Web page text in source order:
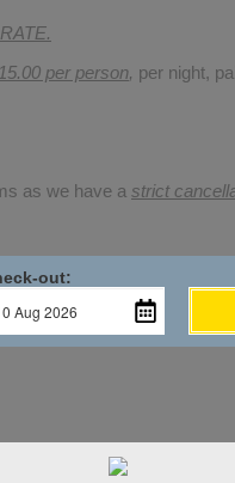
per person, per night,
as we have a strict
out: